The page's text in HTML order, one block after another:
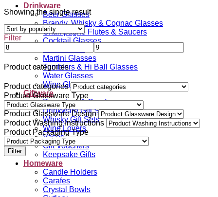
Drinkware
Beer Glasses
Brandy, Whisky & Cognac Glasses
Champagne Flutes & Saucers
Cocktail Glasses
Martini Glasses
Tumblers & Hi Ball Glasses
Water Glasses
Wine Glasses
Giftware
Decanters & Carafes
Drinkware Gift Sets
Whisky Gift Sets
Wine Lovers
Vases
Gift Vouchers
Keepsake Gifts
Homeware
Candle Holders
Carafes
Crystal Bowls
Showing the single result
Filter
Product categories
Product categories
Product Glassware Type
Product Glassware Design
Product Washing Instructions
Product Packaging Type
Filter